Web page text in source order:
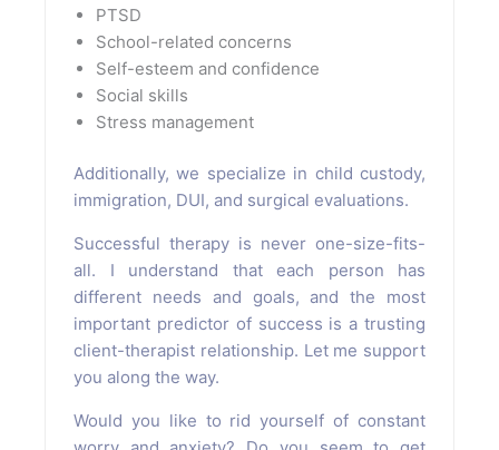
PTSD
School-related concerns
Self-esteem and confidence
Social skills
Stress management
Additionally, we specialize in child custody,
immigration, DUI, and surgical evaluations.
Successful therapy is never one-size-fits-
all. I understand that each person has
different needs and goals, and the most
important predictor of success is a trusting
client-therapist relationship. Let me support
you along the way.
Would you like to rid yourself of constant